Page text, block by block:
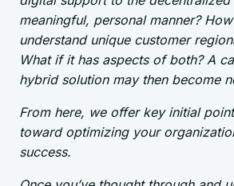
meaningful, personal manner?
understand unique customer
What if it has aspects of both? A
hybrid solution may then become
From here, we offer key initial
toward optimizing your
success.